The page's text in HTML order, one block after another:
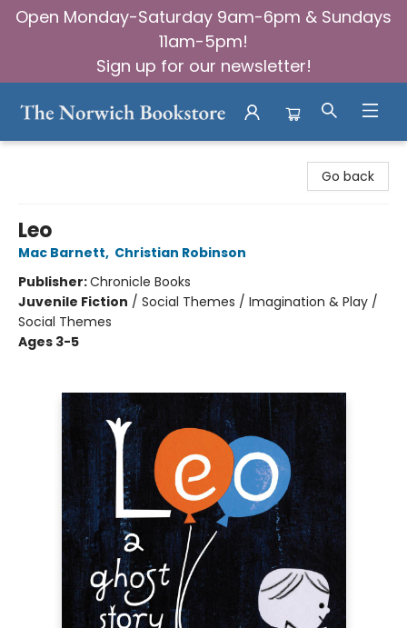
Open Monday-Saturday 9am-6pm & Sundays
11am-5pm!
Sign up for our newsletter!
Go back
Leo
Mac Barnett, Christian Robinson
Publisher:Chronicle Books
Juvenile Fiction / Social Themes / Imagination & Play /
Social Themes
Ages 3-5